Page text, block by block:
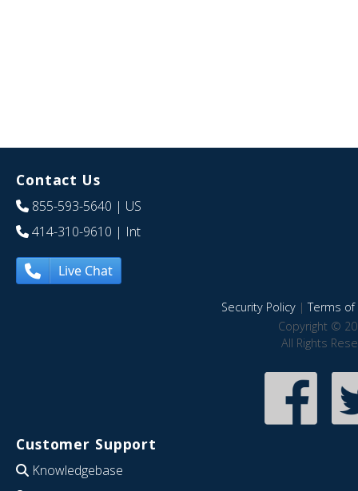
Contact Us
855-593-5640 | US
414-310-9610 | Int
Live Chat
Security Policy|Terms of
Copyright ©
All Rights
Customer Support
Knowledgebase